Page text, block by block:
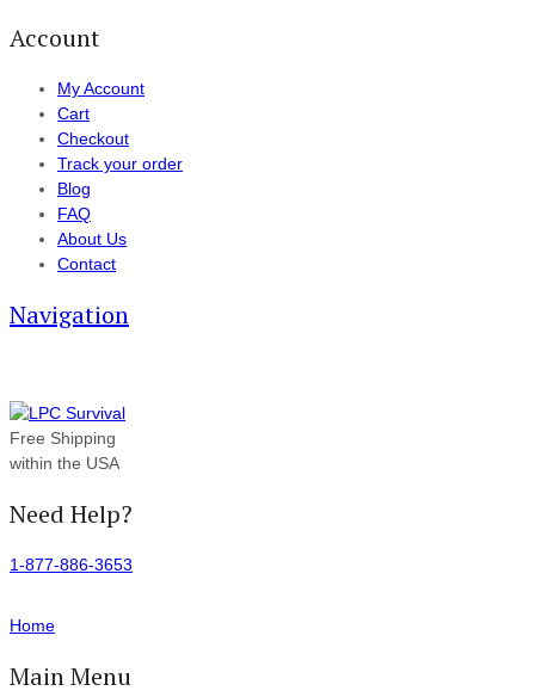
Account
My Account
Cart
Checkout
Track your order
Blog
FAQ
About Us
Contact
Navigation
Free Shipping
within the USA
Need Help?
1-877-886-3653
Home
Main Menu